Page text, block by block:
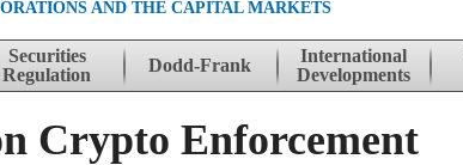
AND THE CAPITAL MARKETS
Securities
Regulation
Dodd-Frank
International
Developments
Crypto Enforcement